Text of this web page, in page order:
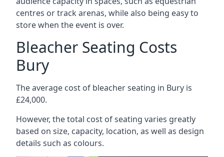
centres or track arenas, while also being easy to
store when the event is over.
Bleacher Seating Costs
Bury
The average cost of bleacher seating in Bury is
£24,000.
However, the total cost of seating varies greatly
based on size, capacity, location, as well as design
details such as colours.